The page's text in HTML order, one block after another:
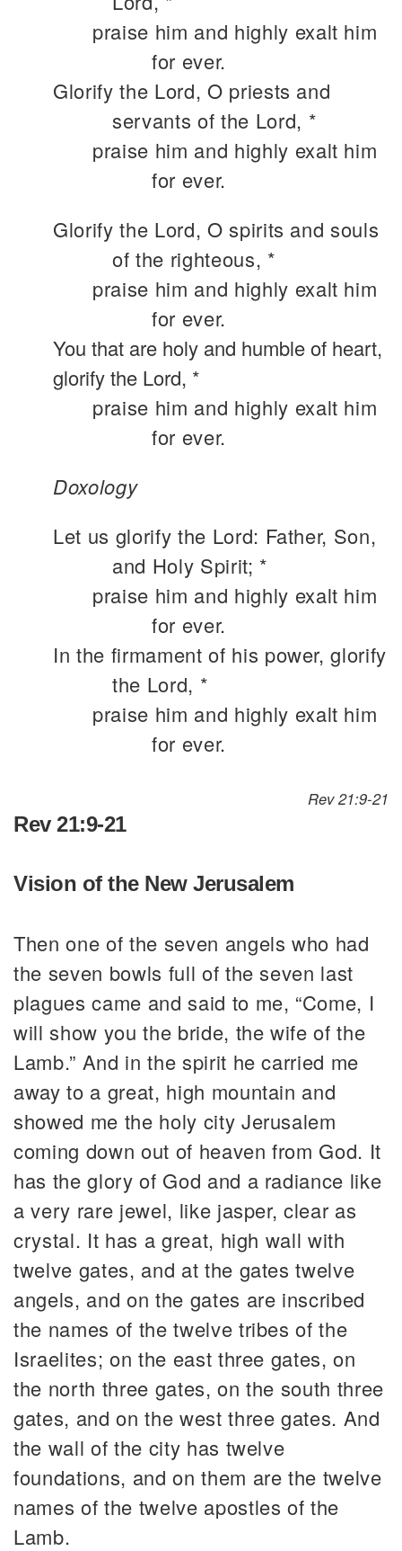
praise him and highly exalt him
for ever.
Glorify the Lord, O priests and
servants of the Lord, *
praise him and highly exalt him
for ever.
Glorify the Lord, O spirits and souls
of the righteous, *
praise him and highly exalt him
for ever.
You that are holy and humble of heart,
glorify the Lord, *
praise him and highly exalt him
for ever.
Doxology
Let us glorify the Lord: Father, Son,
and Holy Spirit; *
praise him and highly exalt him
for ever.
In the firmament of his power, glorify
the Lord, *
praise him and highly exalt him
for ever.
Rev 21:9-21
Rev 21:9-21
Vision of the New Jerusalem
Then one of the seven angels who had
the seven bowls full of the seven last
plagues came and said to me, “Come, I
will show you the bride, the wife of the
Lamb.” And in the spirit he carried me
away to a great, high mountain and
showed me the holy city Jerusalem
coming down out of heaven from God. It
has the glory of God and a radiance like
a very rare jewel, like jasper, clear as
crystal. It has a great, high wall with
twelve gates, and at the gates twelve
angels, and on the gates are inscribed
the names of the twelve tribes of the
Israelites; on the east three gates, on
the north three gates, on the south three
gates, and on the west three gates. And
the wall of the city has twelve
foundations, and on them are the twelve
names of the twelve apostles of the
Lamb.